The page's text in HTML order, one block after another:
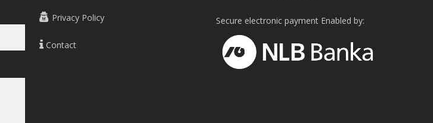
Privacy Policy
Contact
Secure electronic payment Enabled by: